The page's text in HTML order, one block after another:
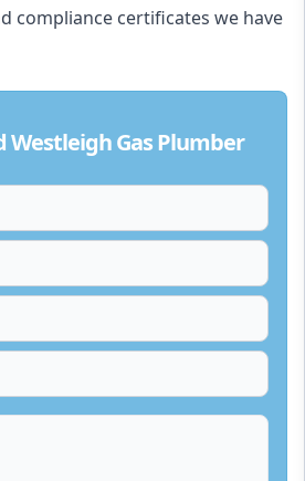
compliance certificates we have
Westleigh Gas Plumber